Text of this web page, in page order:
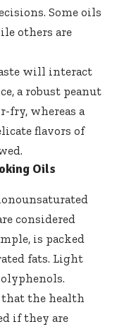
Some oils
others are
will interact
a robust peanut
fry, whereas a
flavors of
Oils
considered
is packed
fats. Light
that the health
if they are